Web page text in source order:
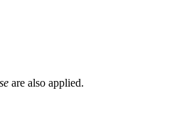
are also applied.